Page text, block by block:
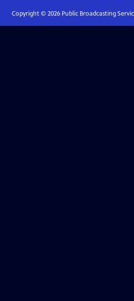
Copyright © 2026Public Broadcasting